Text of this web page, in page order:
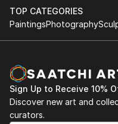
TOP CATEGORIES
PaintingsPhotography
Sign Up to Receive 10%
Discover new art and
curators.